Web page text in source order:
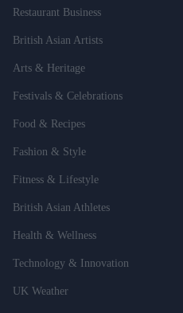
Restaurant Business
British Asian Artists
Arts & Heritage
Festivals & Celebrations
Food & Recipes
Fashion & Style
Fitness & Lifestyle
British Asian Athletes
Health & Wellness
Technology & Innovation
UK Weather